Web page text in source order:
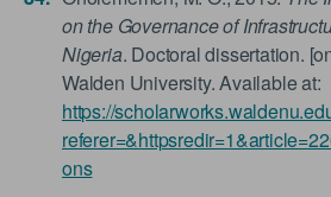
on the Governance of
Nigeria. Doctoral dissertation.
Walden University. Available at:
https://
ons